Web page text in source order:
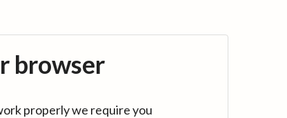
browser
properly we require you